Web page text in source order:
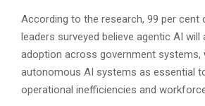
According to the research, 99 per
leaders surveyed believe agentic AI will
adoption across government systems,
autonomous AI systems as essential
operational inefficiencies and